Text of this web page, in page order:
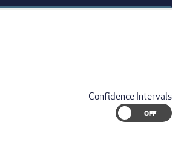
Confidence Intervals